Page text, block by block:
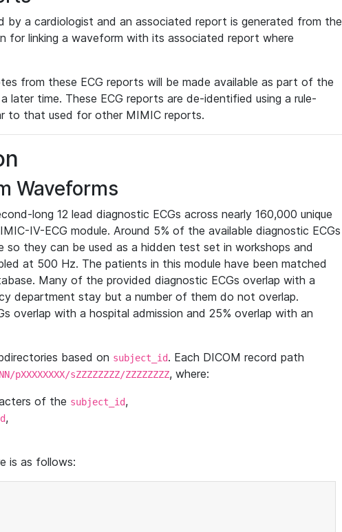
by a cardiologist and an associated report is generated from the
for linking a waveform with its associated report where
from these ECG reports will be made available as part of the
later time. These ECG reports are de-identified using a rule-
to that used for other MIMIC reports.
Waveforms
long 12 lead diagnostic ECGs across nearly 160,000 unique
IV-ECG module. Around 5% of the available diagnostic ECGs
so they can be used as a hidden test set in workshops and
at 500 Hz. The patients in this module have been matched
Many of the provided diagnostic ECGs overlap with a
department stay but a number of them do not overlap.
overlap with a hospital admission and 25% overlap with an
based on subject_id. Each DICOM record path
pXXXXXXXX/sZZZZZZZZ/ZZZZZZZZ, where:
of the subject_id,
,
is as follows: